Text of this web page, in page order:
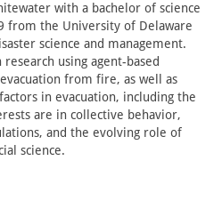
with a bachelor of science
from the University of Delaware
science and management.
using agent-based
from fire, as well as
in evacuation, including the
are in collective behavior,
and the evolving role of
science.